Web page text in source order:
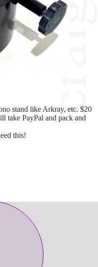
stand like Arkray, etc. $20
take PayPal and pack and
this!